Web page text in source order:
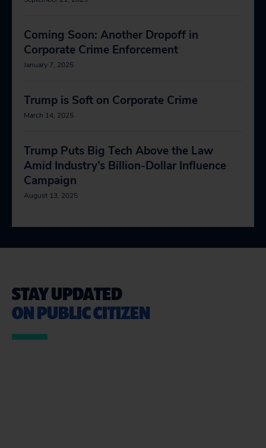
Coming Soon: Another Dropoff in
Corporate Crime Enforcement
January 7, 2025
Trump is Soft on Corporate Crime
March 14, 2025
Trump Puts Big Tech Above the Law
Amid Industry’s Billion-Dollar Influence
Campaign
August 13, 2025
STAY UPDATED
ON PUBLIC CITIZEN